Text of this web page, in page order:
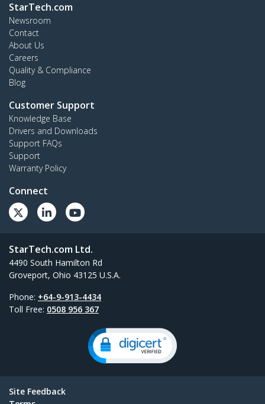
StarTech.com
Newsroom
Contact
About Us
Careers
Quality & Compliance
Blog
Customer Support
Knowledge Base
Drivers and Downloads
Support FAQs
Support
Warranty Policy
Connect
StarTech.com Ltd.
4490 South Hamilton Rd
Groveport, Ohio 43125 U.S.A.
Phone: +64-9-913-4434
Toll Free: 0508 956 367
Site Feedback